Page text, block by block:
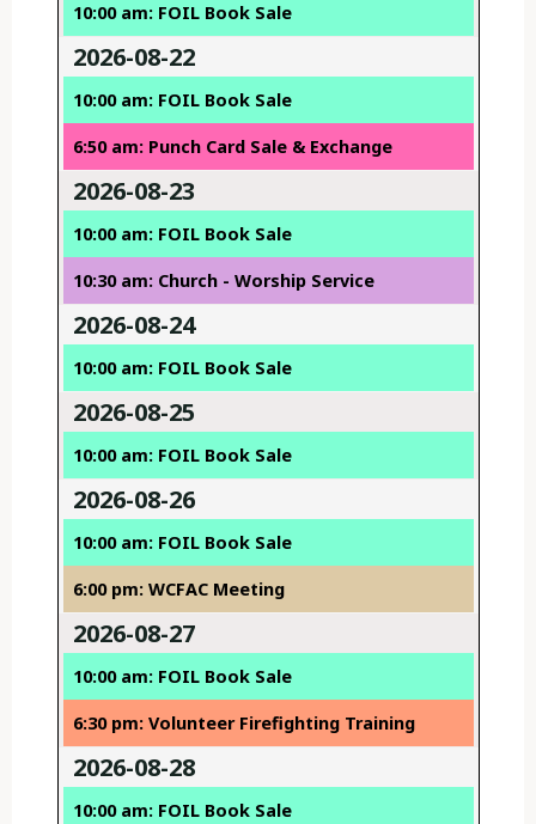
10:00 am: FOIL Book Sale
2026-08-22
10:00 am: FOIL Book Sale
6:50 am: Punch Card Sale & Exchange
2026-08-23
10:00 am: FOIL Book Sale
10:30 am: Church - Worship Service
2026-08-24
10:00 am: FOIL Book Sale
2026-08-25
10:00 am: FOIL Book Sale
2026-08-26
10:00 am: FOIL Book Sale
6:00 pm: WCFAC Meeting
2026-08-27
10:00 am: FOIL Book Sale
6:30 pm: Volunteer Firefighting Training
2026-08-28
10:00 am: FOIL Book Sale